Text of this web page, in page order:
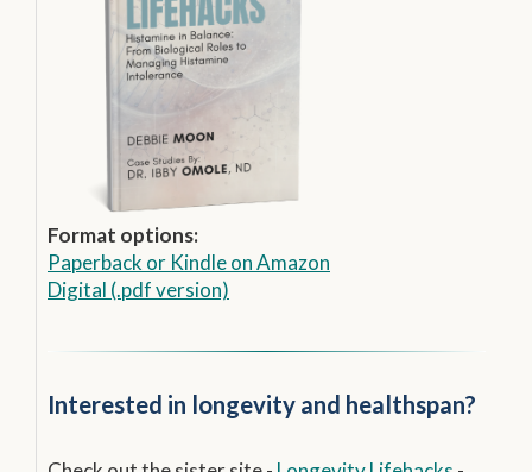
Format options:
Paperback or Kindle on Amazon
Digital (.pdf version)
Interested in longevity and healthspan?